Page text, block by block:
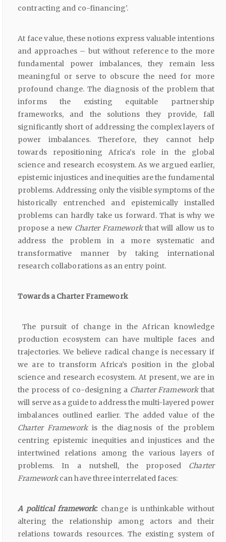
contracting and co-financing’.
At face value, these notions express valuable intentions
and approaches – but without reference to the more
fundamental power imbalances, they remain less
meaningful or serve to obscure the need for more
profound change. The diagnosis of the problem that
informs the existing equitable partnership
frameworks, and the solutions they provide, fall
significantly short of addressing the complex layers of
power imbalances. Therefore, they cannot help
towards repositioning Africa’s role in the global
science and research ecosystem. As we argued earlier,
epistemic injustices and inequities are the fundamental
problems. Addressing only the visible symptoms of the
historically entrenched and epistemically installed
problems can hardly take us forward. That is why we
propose a new Charter Frameworkthat will allow us to
address the problem in a more systematic and
transformative manner by taking international
research collaborations as an entry point.
Towards a Charter Framework
The pursuit of change in the African knowledge
production ecosystem can have multiple faces and
trajectories. We believe radical change is necessary if
we are to transform Africa’s position in the global
science and research ecosystem. At present, we are in
the process of co-designing a Charter Frameworkthat
will serve as a guide to address the multi-layered power
imbalances outlined earlier. The added value of the
Charter Frameworkis the diagnosis of the problem
centring epistemic inequities and injustices and the
intertwined relations among the various layers of
problems. In a nutshell, the proposed Charter
Frameworkcan have three interrelated faces:
A political framework: change is unthinkable without
altering the relationship among actors and their
relations towards resources. The existing system of